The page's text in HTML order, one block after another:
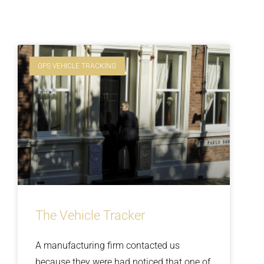
GPS VEHICLE TRACKING
The Vehicle Tracker
A manufacturing firm contacted us
because they were had noticed that one of